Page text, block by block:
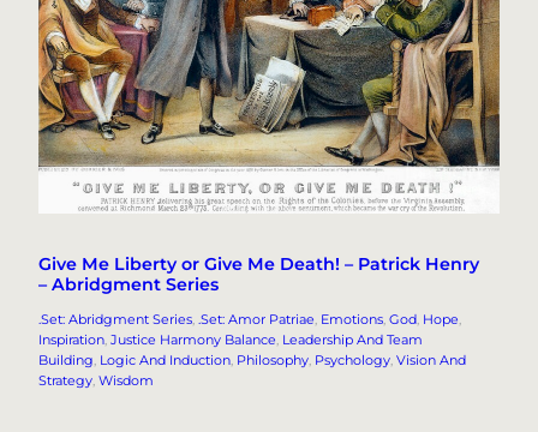
Give Me Liberty or Give Me Death! – Patrick Henry
– Abridgment Series
.Set: Abridgment Series .Set: Amor Patriae Emotions God Hope
Inspiration Justice Harmony Balance Leadership And Team
Building Logic And Induction Philosophy Psychology Vision And
Strategy Wisdom